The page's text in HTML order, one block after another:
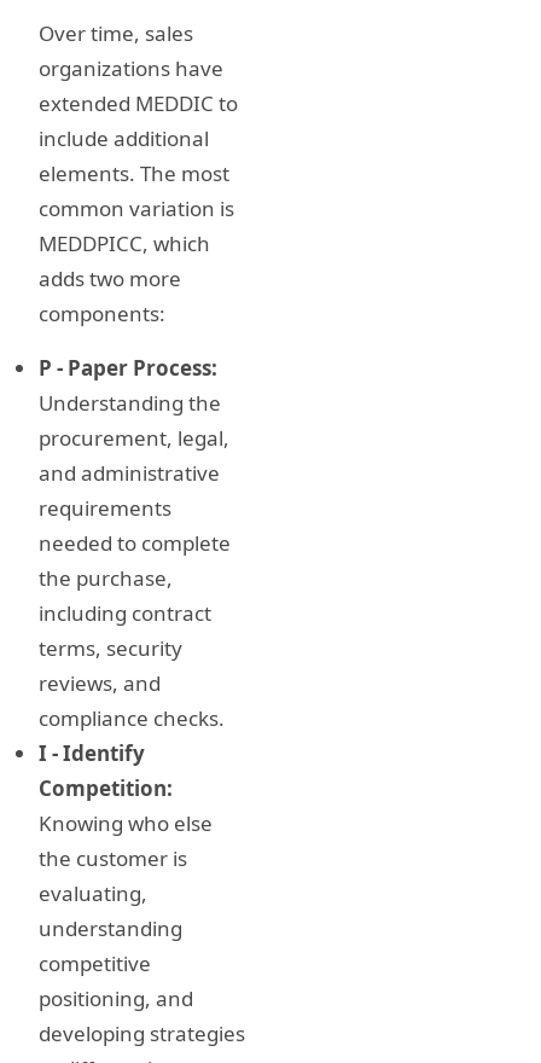
Over time, sales
organizations have
extended MEDDIC to
include additional
elements. The most
common variation is
MEDDPICC, which
adds two more
components:
P - Paper Process:
Understanding the
procurement, legal,
and administrative
requirements
needed to complete
the purchase,
including contract
terms, security
reviews, and
compliance checks.
I - Identify
Competition:
Knowing who else
the customer is
evaluating,
understanding
competitive
positioning, and
developing strategies